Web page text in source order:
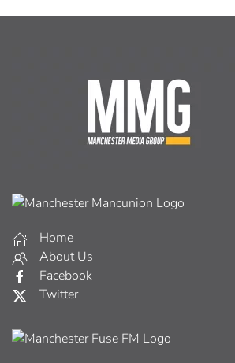
Home
About Us
Facebook
Twitter